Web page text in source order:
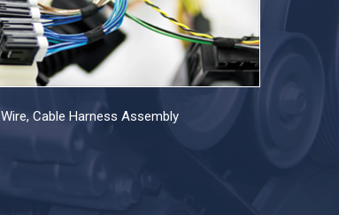
Wire, Cable Harness Assembly